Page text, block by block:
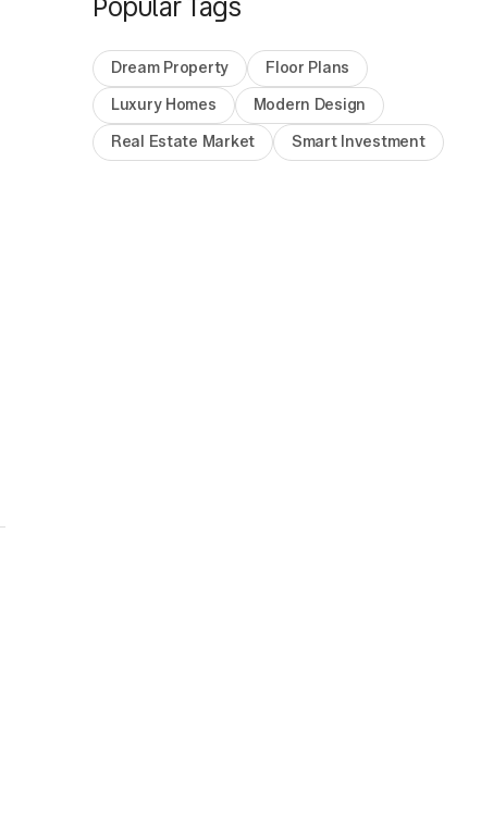
Dream Property
Floor Plans
Luxury Homes
Modern Design
Real Estate Market
Smart Investment